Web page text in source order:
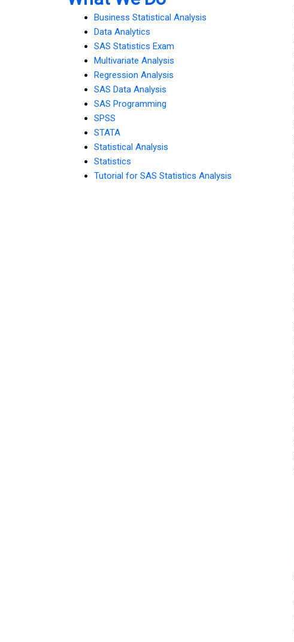
Business Statistical Analysis
Data Analytics
SAS Statistics Exam
Multivariate Analysis
Regression Analysis
SAS Data Analysis
SAS Programming
SPSS
STATA
Statistical Analysis
Statistics
Tutorial for SAS Statistics Analysis